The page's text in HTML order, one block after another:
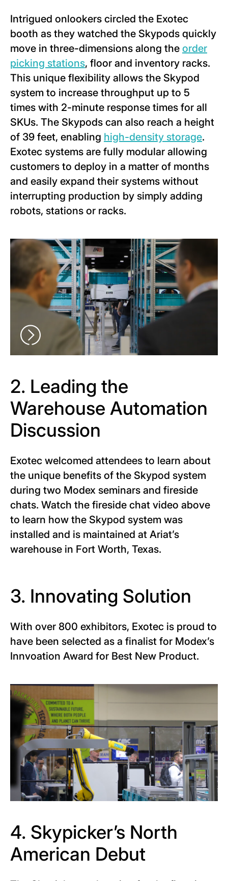
Intrigued onlookers circled the Exotec
booth as they watched the Skypods quickly
move in three-dimensions along the order
picking stations, floor and inventory racks.
This unique flexibility allows the Skypod
system to increase throughput up to 5
times with 2-minute response times for all
SKUs. The Skypods can also reach a height
of 39 feet, enabling high-density storage.
Exotec systems are fully modular allowing
customers to deploy in a matter of months
and easily expand their systems without
interrupting production by simply adding
robots, stations or racks.
2. Leading the
Warehouse Automation
Discussion
Exotec welcomed attendees to learn about
the unique benefits of the Skypod system
during two Modex seminars and fireside
chats. Watch the fireside chat video above
to learn how the Skypod system was
installed and is maintained at Ariat’s
warehouse in Fort Worth, Texas.
3. Innovating Solution
With over 800 exhibitors, Exotec is proud to
have been selected as a finalist for Modex’s
Innvoation Award for Best New Product.
4. Skypicker’s North
American Debut